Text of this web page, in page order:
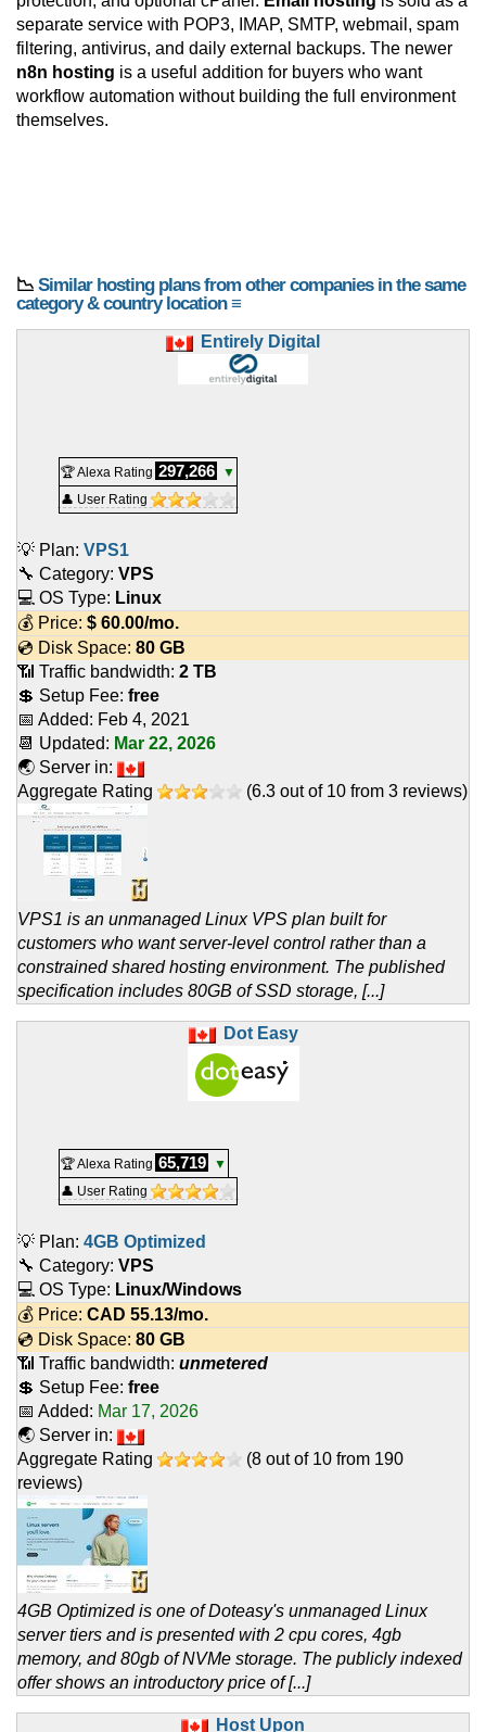
separate service with POP3, IMAP, SMTP, webmail, spam
filtering, antivirus, and daily external backups. The newer
n8n hosting is a useful addition for buyers who want
workflow automation without building the full environment
themselves.
📉 Similar hosting plans from other companies in the same
category & country location ≡
Entirely Digital
🏆 Alexa Rating 297,266
▼
👤 User Rating
💡 Plan: VPS1
🔧 Category: VPS
💻 OS Type: Linux
💰 Price: $ 60.00/mo.
💿 Disk Space: 80 GB
📶 Traffic bandwidth: 2 TB
💲 Setup Fee: free
📅 Added: Feb 4, 2021
📆 Updated: Mar 22, 2026
🌏 Server in:
Aggregate Rating
(6.3 out of 10 from 3 reviews)
VPS1 is an unmanaged Linux VPS plan built for
customers who want server-level control rather than a
constrained shared hosting environment. The published
specification includes 80GB of SSD storage, [...]
Dot Easy
🏆 Alexa Rating 65,719
▼
👤 User Rating
💡 Plan: 4GB Optimized
🔧 Category: VPS
💻 OS Type: Linux/Windows
💰 Price: CAD 55.13/mo.
💿 Disk Space: 80 GB
📶 Traffic bandwidth: unmetered
💲 Setup Fee: free
📅 Added: Mar 17, 2026
🌏 Server in:
Aggregate Rating
(8 out of 10 from 190
reviews)
4GB Optimized is one of Doteasy's unmanaged Linux
server tiers and is presented with 2 cpu cores, 4gb
memory, and 80gb of NVMe storage. The publicly indexed
offer shows an introductory price of [...]
Host Upon